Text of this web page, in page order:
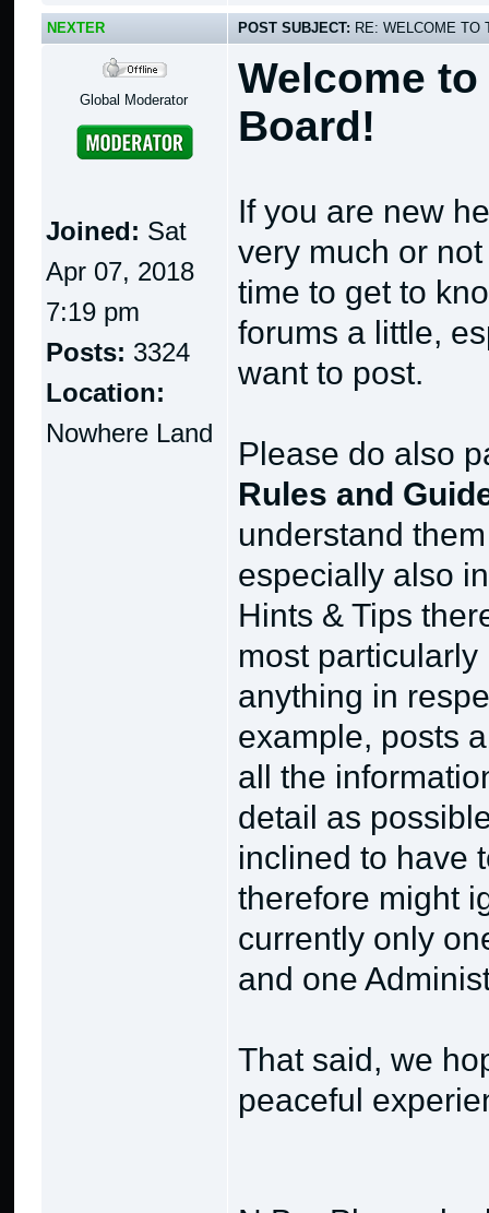
NEXTER POST SUBJECT: RE: WELCOME TO
Global Moderator
Joined: Sat
Apr 07, 2018
7:19 pm
Posts: 3324
Location:
Nowhere Land
Welcome
Board!
If you are new
very much or
time to get to
forums a little,
want to post.
Please do also
Rules and
understand
especially also
Hints & Tips
most
anything in
example, posts
all the
detail as
inclined to have
therefore might
currently only
and one
That said, we
peaceful